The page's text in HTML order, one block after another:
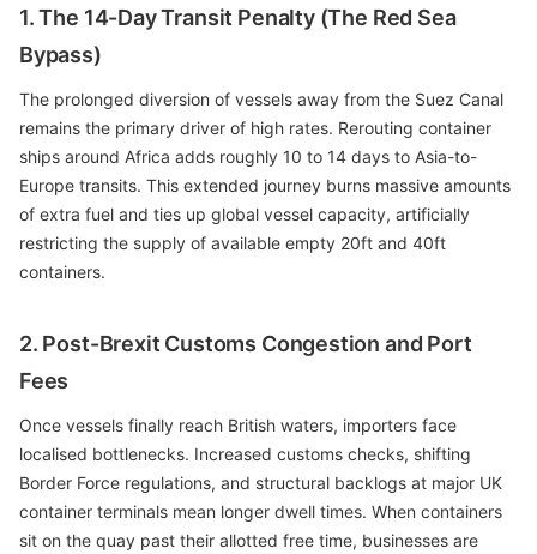
1. The 14-Day Transit Penalty (The Red Sea
Bypass)
The prolonged diversion of vessels away from the Suez Canal
remains the primary driver of high rates. Rerouting container
ships around Africa adds roughly 10 to 14 days to Asia-to-
Europe transits. This extended journey burns massive amounts
of extra fuel and ties up global vessel capacity, artificially
restricting the supply of available empty 20ft and 40ft
containers.
2. Post-Brexit Customs Congestion and Port
Fees
Once vessels finally reach British waters, importers face
localised bottlenecks. Increased customs checks, shifting
Border Force regulations, and structural backlogs at major UK
container terminals mean longer dwell times. When containers
sit on the quay past their allotted free time, businesses are